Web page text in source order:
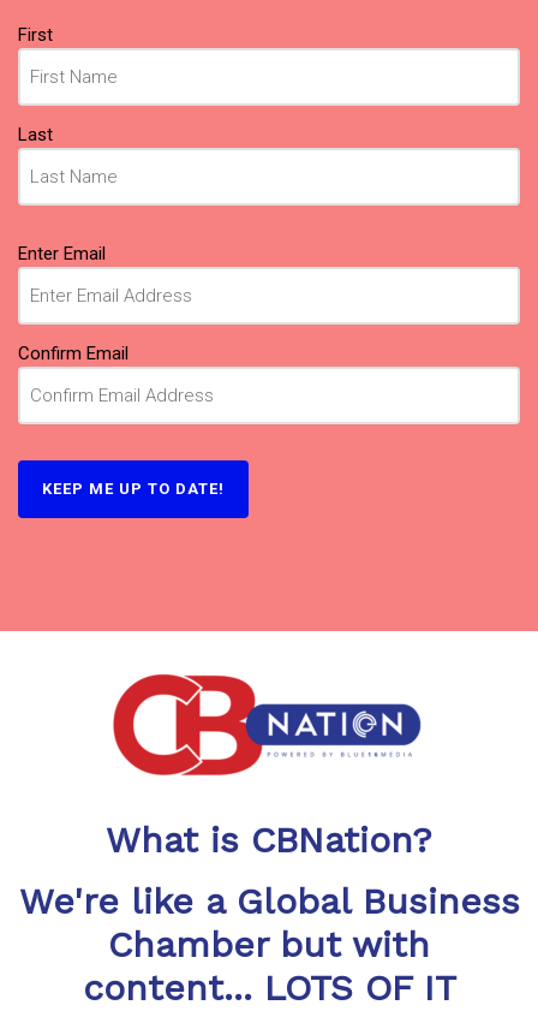
Name
(Required)
First
Last
Email
(Required)
Enter Email
Confirm Email
What is CBNation?
We're like a Global Business
Chamber but with
content... LOTS OF IT